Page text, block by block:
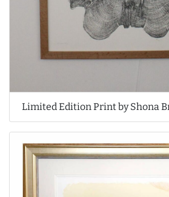
Limited Edition Print by Shona